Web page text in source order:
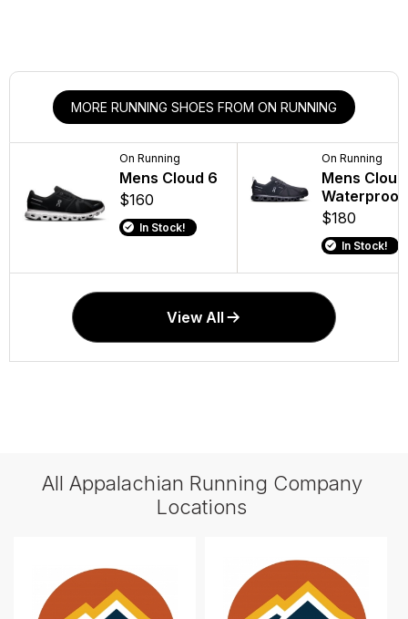
MORE RUNNING SHOES FROM ON RUNNING
On Running
Mens Cloud 6
$160
In Stock!
On Running
Mens
Waterproof
$180
In Stock!
View All
All Appalachian Running Company
Locations